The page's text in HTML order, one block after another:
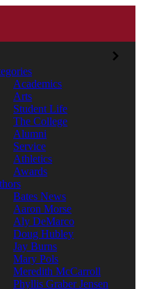
Academics
Arts
Student Life
The College
Alumni
Service
Athletics
Awards
Bates News
Aaron Morse
Aly DeMarco
Doug Hubley
Jay Burns
Mary Pols
Meredith McCarroll
Phyllis Graber Jensen